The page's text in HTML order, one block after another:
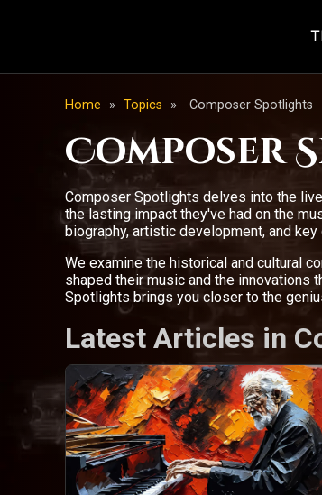
Home » Topics » Composer Spotlights
Composer
Composer Spotlights delves into the
the lasting impact they've had on the
biography, artistic development, and
We examine the historical and cultural
shaped their music and the innovations
Spotlights brings you closer to the
Latest Articles in